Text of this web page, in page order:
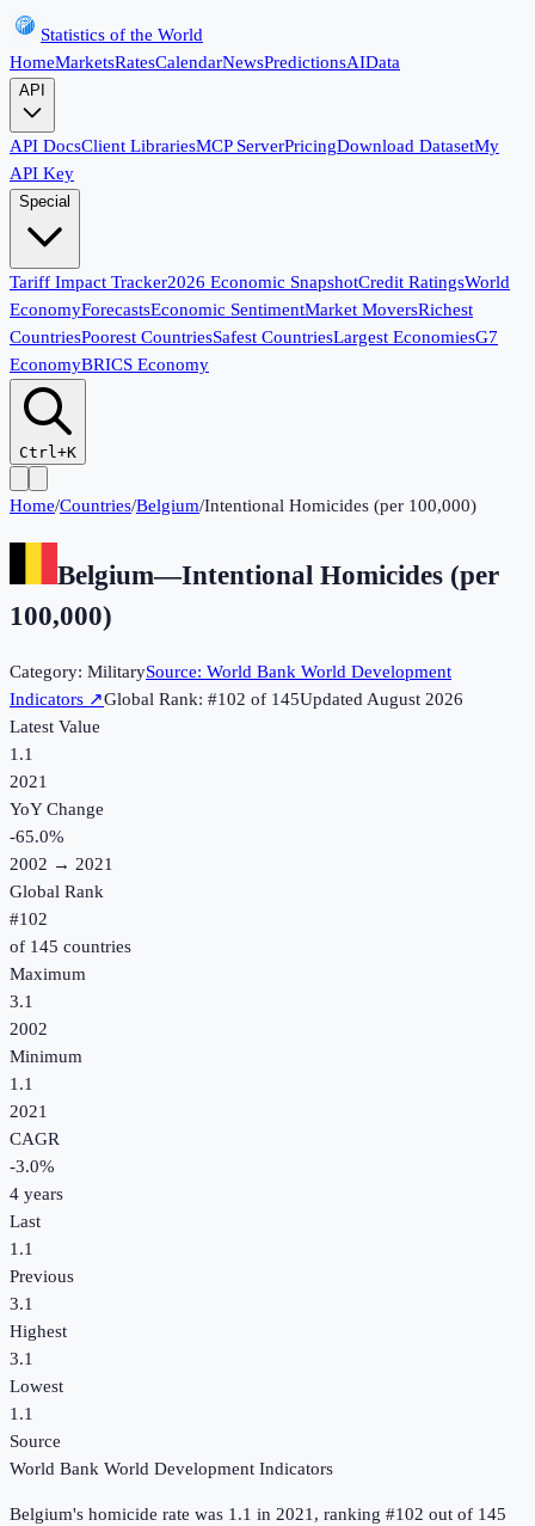
Statistics of the World
HomeMarketsRatesCalendarNewsPredictionsAIData
API
API DocsClient LibrariesMCP ServerPricingDownload DatasetMy
API Key
Special
Tariff Impact Tracker2026 Economic SnapshotCredit RatingsWorld
EconomyForecastsEconomic SentimentMarket MoversRichest
CountriesPoorest CountriesSafest CountriesLargest EconomiesG7
EconomyBRICS Economy
Ctrl+K
Home/Countries/Belgium/Intentional Homicides (per 100,000)
Belgium—Intentional Homicides (per
100,000)
Category: MilitarySource: World Bank World Development
Indicators ↗Global Rank: #102 of 145UpdatedAugust 2026
Latest Value
1.1
2021
YoY Change
-65.0%
2002 → 2021
Global Rank
#102
of 145 countries
Maximum
3.1
2002
Minimum
1.1
2021
CAGR
-3.0%
4 years
Last
1.1
Previous
3.1
Highest
3.1
Lowest
1.1
Source
World Bank World Development Indicators
Belgium's homicide rate was 1.1 in 2021, ranking #102 out of 145